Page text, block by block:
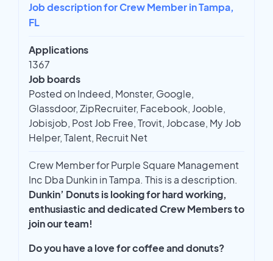
Job description for Crew Member in Tampa,
FL
Applications
1367
Job boards
Posted on Indeed, Monster, Google,
Glassdoor, ZipRecruiter, Facebook, Jooble,
Jobisjob, Post Job Free, Trovit, Jobcase, My Job
Helper, Talent, Recruit Net
Crew Member for Purple Square Management
Inc Dba Dunkin in Tampa. This is a description.
Dunkin’ Donuts is looking for hard working,
enthusiastic and dedicated Crew Members to
join our team!
Do you have a love for coffee and donuts?